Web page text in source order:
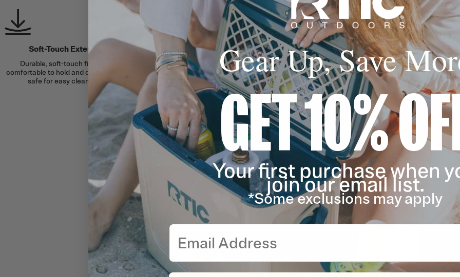
Soft-Touch Exterior
Durable, soft-touch finish is
comfortable to hold and dishwasher
safe for easy cleaning.
*The Lid is not recommended for use with hot beverages.
Gear Up, Save
GET 10%
Your first purchase when
join our email list.
*Some exclusions may apply
Email